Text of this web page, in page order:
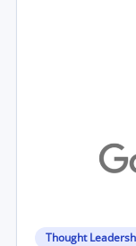
Thought